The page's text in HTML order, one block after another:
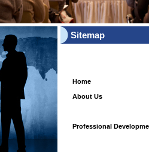
Sitemap
Home
About Us
Professional